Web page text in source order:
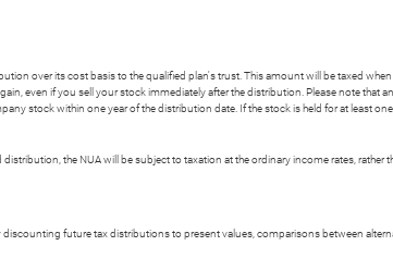
over its cost basis to the qualified plan's trust. This amount will be taxed
even if you sell your stock immediately after the distribution. Please note that
stock within one year of the distribution date. If the stock is held for at least
the NUA will be subject to taxation at the ordinary income rates,
future tax distributions to present values, comparisons between